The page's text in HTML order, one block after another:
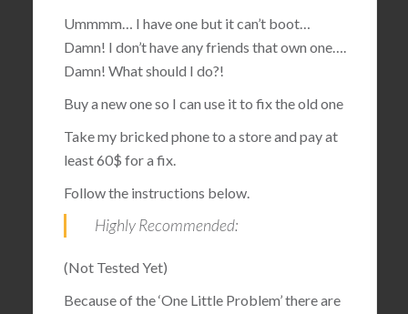
Ummmm… I have one but it can’t boot…
Damn! I don’t have any friends that own one….
Damn! What should I do?!
Buy a new one so I can use it to fix the old one
Take my bricked phone to a store and pay at
least 60$ for a fix.
Follow the instructions below.
Highly Recommended:
(Not Tested Yet)
Because of the ‘One Little Problem’ there are